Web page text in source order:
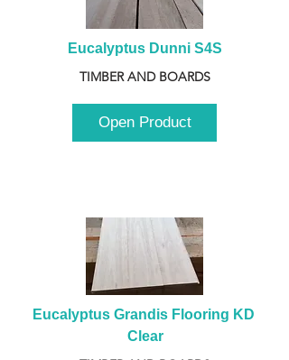
Eucalyptus Dunni S4S
TIMBER AND BOARDS
Open Product
Eucalyptus Grandis Flooring KD
Clear